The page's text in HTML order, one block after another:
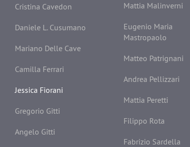
Cristina Cavedon
Daniele L. Cusumano
Mariano Delle Cave
Camilla Ferrari
Jessica Fiorani
Gregorio Gitti
Angelo Gitti
Mattia Malinverni
Eugenio Maria
Mastropaolo
Matteo Patrignani
Andrea Pellizzari
Mattia Peretti
Filippo Rota
Fabrizio Sardella